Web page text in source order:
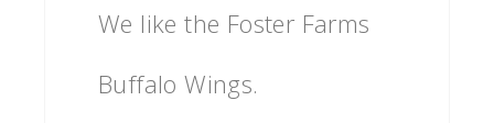
We like the Foster Farms
Buffalo Wings.